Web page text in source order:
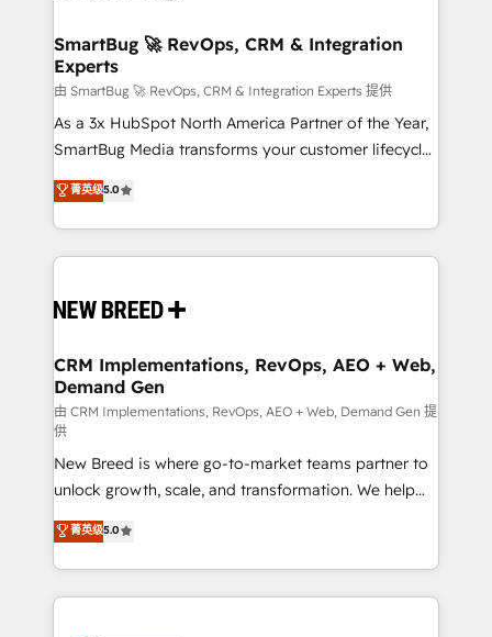
Scalable Architecture: Zero-technical-debt setup
across all Hubs, validated by our 7 HubSpot
Accreditations. AI-Powered RevOps: Breeze AI,
custom AI agents, and high-integrity migrations for
total reporting clarity. Security & Compliance: SOC 2
security. 🏆 Why Bluleadz? GTM OS Partner | 16+
Years Experience | 1,000+ Five-Star Reviews
SmartBug 🚀 RevOps, CRM & Integration
Experts
由 SmartBug 🚀 RevOps, CRM & Integration Experts 提供
As a 3x HubSpot North America Partner of the Year,
SmartBug Media transforms your customer lifecycle
into a revenue engine. Our unified ecosystem
includes specialized divisions Globalia (AI &
Software) and Point Success Media (Paid Media),
making this the official home for all three brands. 🔄
and system integrations powered by Globalia’s
trainers to drive platform adoption. 📈 Revenue
Generation - Full-funnel marketing and high-
performance advertising via Point Success Media. -
Expert deployment of Breeze AI and custom agents
to automate growth. 🏆 Elite Excellence - 8 platform
accreditations and deep HIPAA-compliance
expertise. - A team of 250+ experts dedicated to
your resilient growth.
菁英级5.0
CRM Implementations, RevOps, AEO + Web,
Demand Gen
由 CRM Implementations, RevOps, AEO + Web, Demand Gen 提
供
New Breed is where go-to-market teams partner to
unlock growth, scale, and transformation. We help
companies activate HubSpot’s AI-powered
customer platform and operationalize HubSpot’s
Loop Marketing framework through expert-led
services, smart agents, and purpose-built apps,
菁英级5.0